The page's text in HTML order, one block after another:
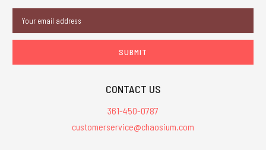
Address
CONTACT US
361-450-0787
customerservice@chaosium.com